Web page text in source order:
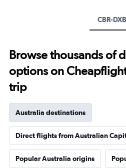
CBR-DXB
Browse thousands of
options on
trip
Australia destinations
Direct flights from Australian
Popular Australia origins